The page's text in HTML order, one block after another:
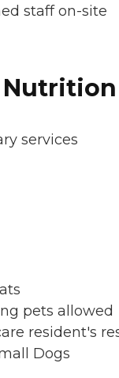
staff on-site
Nutrition
services
pets allowed
resident's
Dogs